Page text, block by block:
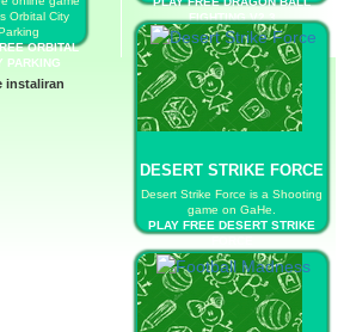
Orbital City
ORBITAL
PARKING
FIGHTING V2.3
DESERT STRIKE FORCE
Desert Strike Force is a Shooting
game on GaHe.
PLAY FREE DESERT STRIKE
instaliran